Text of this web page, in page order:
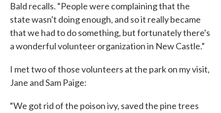
Bald recalls. “People were complaining that the
state wasn't doing enough, and so it really became
that we had to do something, but fortunately there's
a wonderful volunteer organization in New Castle.”
I met two of those volunteers at the park on my visit,
Jane and Sam Paige:
“We got rid of the poison ivy, saved the pine trees